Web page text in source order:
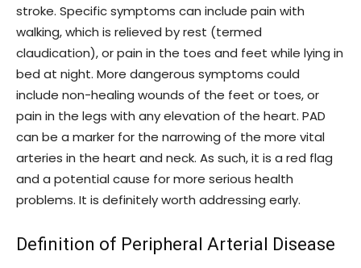
stroke. Specific symptoms can include pain with
walking, which is relieved by rest (termed
claudication), or pain in the toes and feet while lying in
bed at night. More dangerous symptoms could
include non-healing wounds of the feet or toes, or
pain in the legs with any elevation of the heart. PAD
can be a marker for the narrowing of the more vital
arteries in the heart and neck. As such, it is a red flag
and a potential cause for more serious health
problems. It is definitely worth addressing early.
Definition of Peripheral Arterial Disease